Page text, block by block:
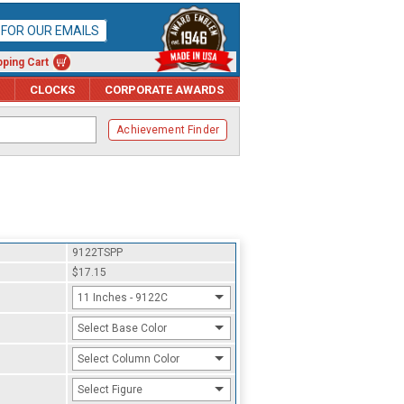
OUR EMAILS
Cart
CLOCKS CORPORATE AWARDS
Achievement Finder
9122TSPP
$17.15
11 Inches - 9122C
Select Base Color
Select Column Color
Select Figure